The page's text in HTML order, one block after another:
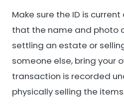
Make sure the ID is
that the name and photo
settling an estate or
someone else, bring your
transaction is recorded
physically selling the